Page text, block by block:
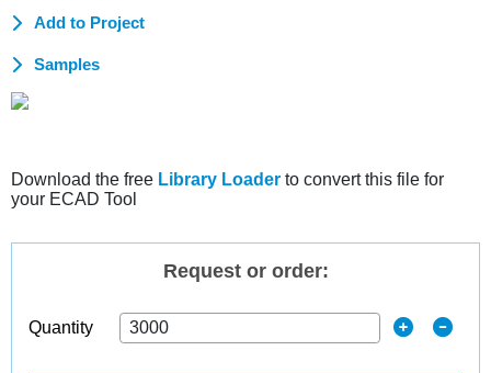
Add to Project
Samples
Download the free Library Loader to convert this file for
your ECAD Tool
Request or order:
Quantity